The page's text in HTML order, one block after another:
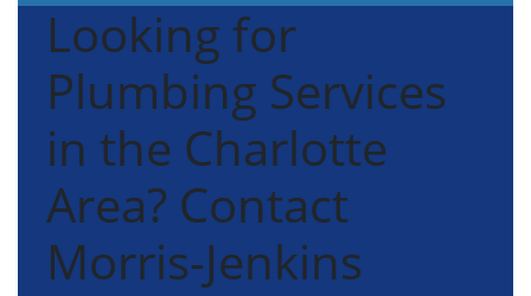
Looking for
Plumbing Services
in the Charlotte
Area? Contact
Morris-Jenkins